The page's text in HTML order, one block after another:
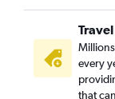
every
that